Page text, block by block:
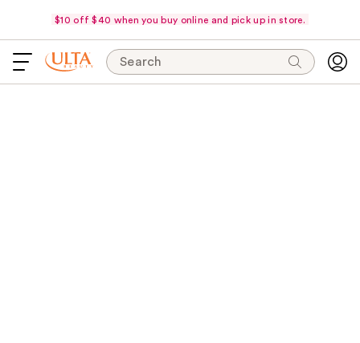
$10 off $40 when you buy online and pick up in store.
Search